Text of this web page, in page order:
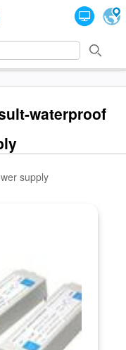
waterproof
supply